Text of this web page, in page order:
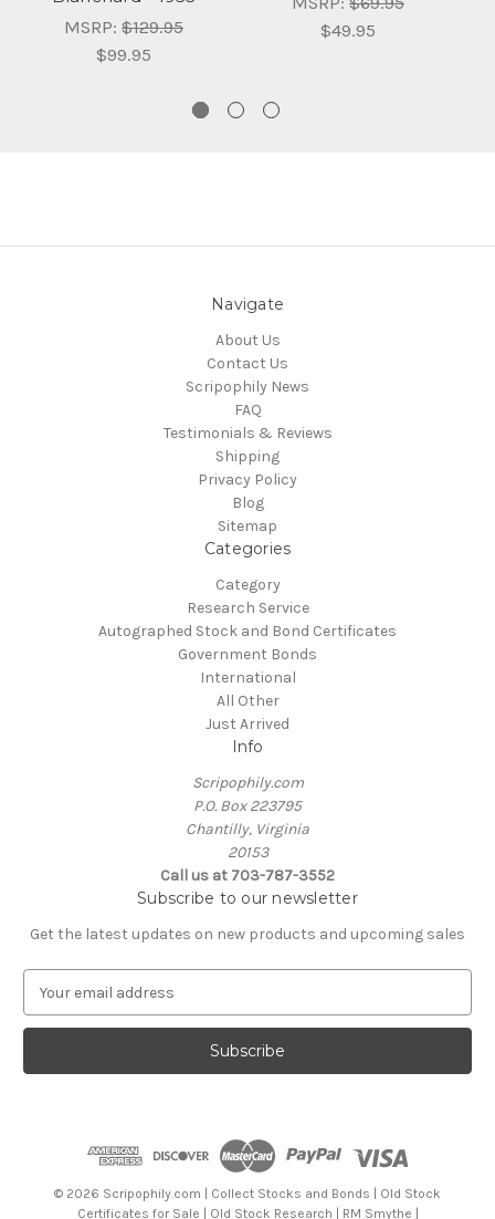
MSRP: $129.95
$99.95
$49.95
Navigate
About Us
Contact Us
Scripophily News
FAQ
Testimonials & Reviews
Shipping
Privacy Policy
Blog
Sitemap
Categories
Category
Research Service
Autographed Stock and Bond Certificates
Government Bonds
International
All Other
Just Arrived
Info
Scripophily.com
P.O. Box 223795
Chantilly, Virginia
20153
Call us at 703-787-3552
Subscribe to our newsletter
Get the latest updates on new products and upcoming sales
a
l
© 2026 Scripophily.com | Collect Stocks and Bonds | Old Stock
Certificates for Sale | Old Stock Research | RM Smythe |